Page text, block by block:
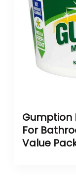
Gumption
For
Value